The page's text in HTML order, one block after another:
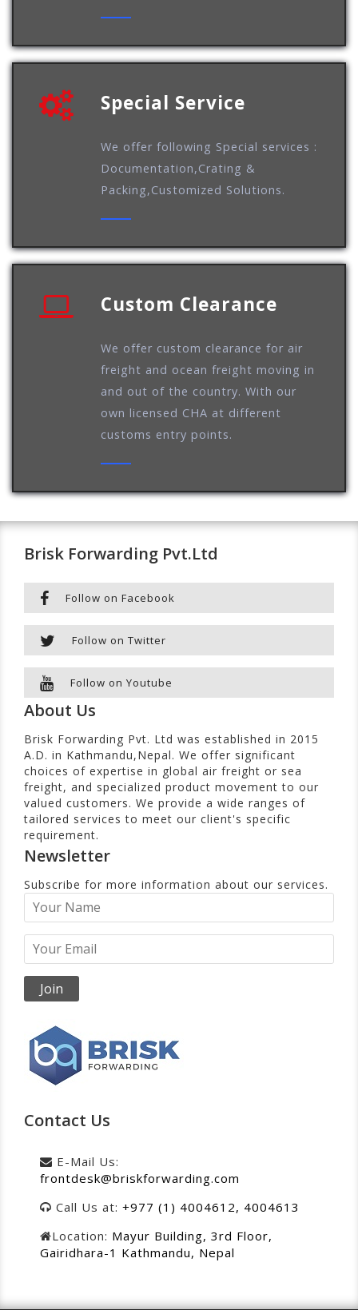
Special Service
We offer following Special services :
Documentation,Crating &
Packing,Customized Solutions.
Custom Clearance
We offer custom clearance for air
freight and ocean freight moving in
and out of the country. With our
own licensed CHA at different
customs entry points.
Brisk Forwarding Pvt.Ltd
Follow on Facebook
Follow on Twitter
Follow on Youtube
About Us
Brisk Forwarding Pvt. Ltd was established in 2015
A.D. in Kathmandu,Nepal. We offer significant
choices of expertise in global air freight or sea
freight, and specialized product movement to our
valued customers. We provide a wide ranges of
tailored services to meet our client's specific
requirement.
Newsletter
Subscribe for more information about our services.
Contact Us
E-Mail Us:
frontdesk@briskforwarding.com
Call Us at: +977 (1) 4004612, 4004613
Location: Mayur Building, 3rd Floor,
Gairidhara-1 Kathmandu, Nepal